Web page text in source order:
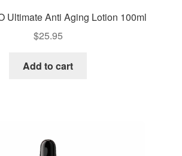
Ultimate Anti Aging Lotion 100ml
$25.95
Add to cart